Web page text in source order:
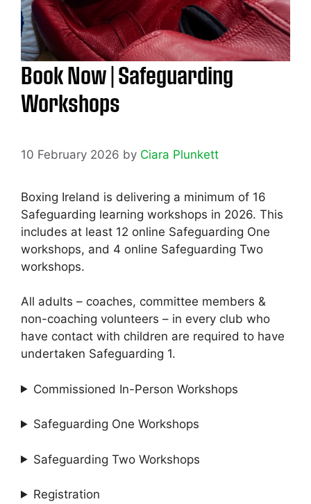
Book Now | Safeguarding
Workshops
10 February 2026 by Ciara Plunkett
Boxing Ireland is delivering a minimum of 16
Safeguarding learning workshops in 2026. This
includes at least 12 online Safeguarding One
workshops, and 4 online Safeguarding Two
workshops.
All adults – coaches, committee members &
non-coaching volunteers – in every club who
have contact with children are required to have
undertaken Safeguarding 1.
Commissioned In-Person Workshops
Safeguarding One Workshops
Safeguarding Two Workshops
Registration